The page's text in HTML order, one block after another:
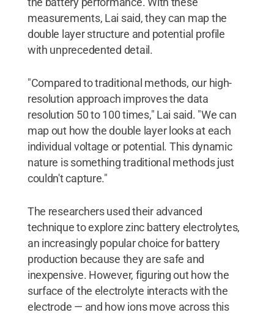
measurements, Lai said, they can map the
double layer structure and potential profile
with unprecedented detail.
"Compared to traditional methods, our high-
resolution approach improves the data
resolution 50 to 100 times," Lai said. "We can
map out how the double layer looks at each
individual voltage or potential. This dynamic
nature is something traditional methods just
couldn't capture."
The researchers used their advanced
technique to explore zinc battery electrolytes,
an increasingly popular choice for battery
production because they are safe and
inexpensive. However, figuring out how the
surface of the electrolyte interacts with the
electrode — and how ions move across this